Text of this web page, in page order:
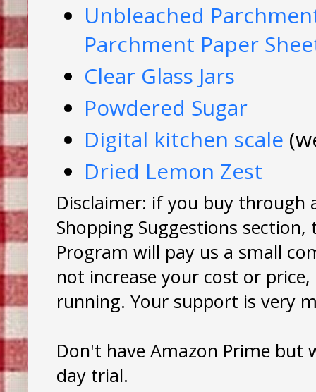
Unbleached
Parchment Paper
Clear Glass Jars
Powdered Sugar
Digital kitchen scale
Dried Lemon Zest
Disclaimer: if you buy through
Shopping Suggestions section,
Program will pay us a small
not increase your cost or
running. Your support is very
Don't have Amazon Prime
day trial.